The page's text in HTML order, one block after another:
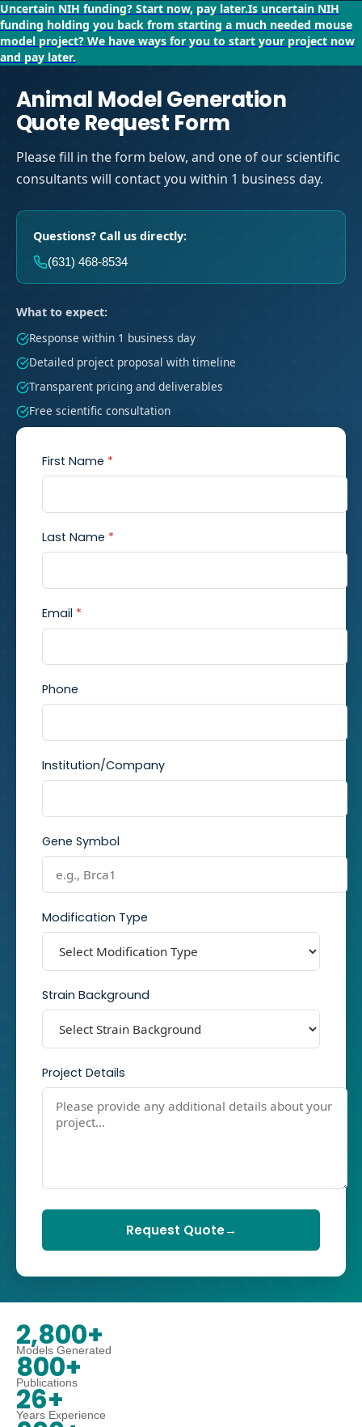
Uncertain NIH funding? Start now, pay later.Is uncertain NIH
funding holding you back from starting a much needed mouse
model project? We have ways for you to start your project now
and pay later.
Animal Model Generation
Quote Request Form
Please fill in the form below, and one of our scientific
consultants will contact you within 1 business day.
Questions? Call us directly:
(631) 468-8534
What to expect:
Response within 1 business day
Detailed project proposal with timeline
Transparent pricing and deliverables
Free scientific consultation
First Name *
Last Name *
Email *
Phone
Institution/Company
Gene Symbol
Modification Type
Strain Background
Project Details
Request Quote→
2,800+
Models Generated
800+
Publications
26+
Years Experience